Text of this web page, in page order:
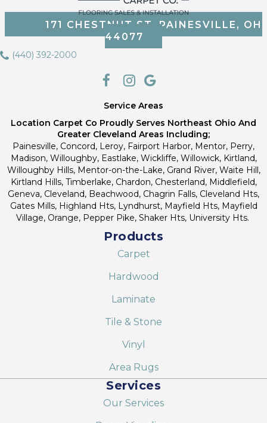
171 CHESTNUT ST, PAINESVILLE, OH
44077
(440) 392-2000
Service Areas
Location Carpet Co Proudly Serves Northeast Ohio And
Greater Cleveland Areas Including;
Painesville, Concord, Leroy, Fairport Harbor, Mentor, Perry,
Madison, Willoughby, Eastlake, Wickliffe, Willowick, Kirtland,
Willoughby Hills, Mentor-on-the-Lake, Grand River, Waite Hill,
Kirtland Hills, Timberlake, Chardon, Chesterland, Middlefield,
Geneva, Cleveland, Beachwood, Chagrin Falls, Cleveland Hts,
Gates Mills, Highland Hts, Lyndhurst, Mayfield Hts, Mayfield
Village, Orange, Pepper Pike, Shaker Hts, University Hts.
Products
Carpet
Hardwood
Laminate
Tile & Stone
Vinyl
Area Rugs
Services
Our Services